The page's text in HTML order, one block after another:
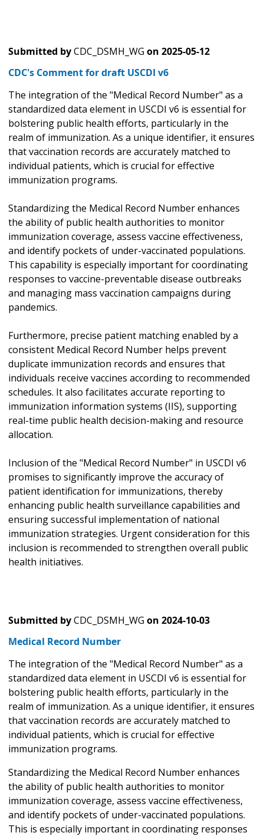
Submitted byCDC_DSMH_WG on 2025-05-12
CDC's Comment for draft USCDI v6
The integration of the "Medical Record Number" as a
standardized data element in USCDI v6 is essential for
bolstering public health efforts, particularly in the
realm of immunization. As a unique identifier, it ensures
that vaccination records are accurately matched to
individual patients, which is crucial for effective
immunization programs.
Standardizing the Medical Record Number enhances
the ability of public health authorities to monitor
immunization coverage, assess vaccine effectiveness,
and identify pockets of under-vaccinated populations.
This capability is especially important for coordinating
responses to vaccine-preventable disease outbreaks
and managing mass vaccination campaigns during
pandemics.
Furthermore, precise patient matching enabled by a
consistent Medical Record Number helps prevent
duplicate immunization records and ensures that
individuals receive vaccines according to recommended
schedules. It also facilitates accurate reporting to
immunization information systems (IIS), supporting
real-time public health decision-making and resource
allocation.
Inclusion of the "Medical Record Number" in USCDI v6
promises to significantly improve the accuracy of
patient identification for immunizations, thereby
enhancing public health surveillance capabilities and
ensuring successful implementation of national
immunization strategies. Urgent consideration for this
inclusion is recommended to strengthen overall public
health initiatives.
Submitted byCDC_DSMH_WG on 2024-10-03
Medical Record Number
The integration of the "Medical Record Number" as a
standardized data element in USCDI v6 is essential for
bolstering public health efforts, particularly in the
realm of immunization. As a unique identifier, it ensures
that vaccination records are accurately matched to
individual patients, which is crucial for effective
immunization programs.
Standardizing the Medical Record Number enhances
the ability of public health authorities to monitor
immunization coverage, assess vaccine effectiveness,
and identify pockets of under-vaccinated populations.
This is especially important in coordinating responses